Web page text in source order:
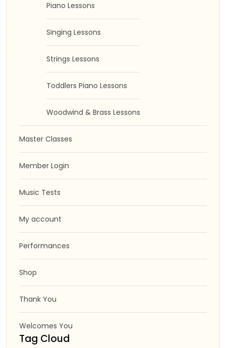
Piano Lessons
Singing Lessons
Strings Lessons
Toddlers Piano Lessons
Woodwind & Brass Lessons
Master Classes
Member Login
Music Tests
My account
Performances
Shop
Thank You
Welcomes You
Tag Cloud